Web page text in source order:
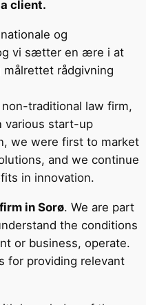
client.
og
vi sætter en ære i at
rådgivning
traditional law firm,
various start-up
we were first to market
and we continue
in innovation.
in Sorø. We are part
the conditions
or business, operate.
for providing relevant